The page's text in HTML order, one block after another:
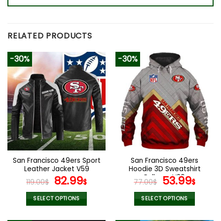
RELATED PRODUCTS
-30%
San Francisco 49ers Sport
Leather Jacket V59
119.00$ Original
price
was:
82.99$Current
price
is:
SELECT OPTIONS
-30%
San Francisco 49ers
Hoodie 3D Sweatshirt
Pullover V26
77.00$ Original
price
was:
53.99$
is:
SELECT OPTIONS